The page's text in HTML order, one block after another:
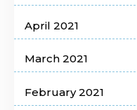
April 2021
March 2021
February 2021